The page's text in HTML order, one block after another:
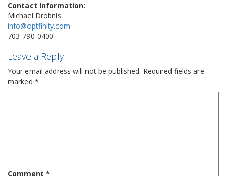
Contact Information:
Michael Drobnis
info@optfinity.com
703-790-0400
Leave a Reply
Your email address will not be published. Required fields are
marked *
Comment *